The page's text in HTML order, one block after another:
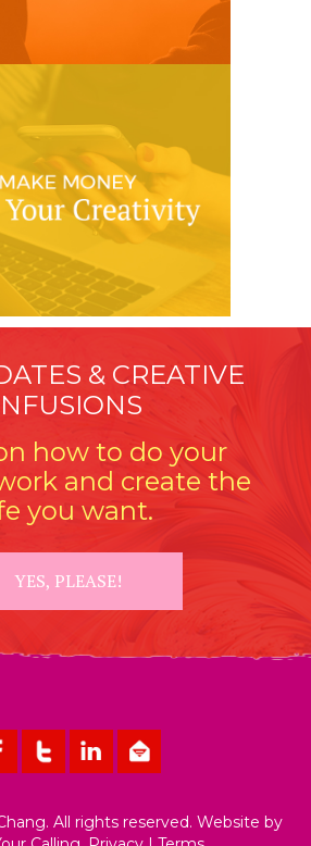
& CREATIVE
how to do your
and create the
you want.
YES, PLEASE!
All rights reserved. Website by